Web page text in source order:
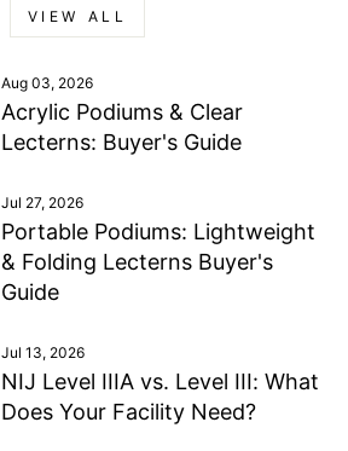
VIEW ALL
Aug 03, 2026
Acrylic Podiums & Clear
Lecterns: Buyer's Guide
Jul 27, 2026
Portable Podiums: Lightweight
& Folding Lecterns Buyer's
Guide
Jul 13, 2026
NIJ Level IIIA vs. Level III: What
Does Your Facility Need?